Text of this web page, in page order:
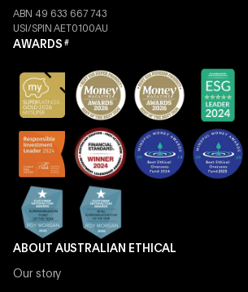
ABN 49 633 667 743
USI/SPIN AET0100AU
AWARDS #
ABOUT AUSTRALIAN ETHICAL
Our story